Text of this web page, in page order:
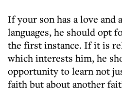
If your son has a love and
languages, he should opt
the first instance. If it is
which interests him, he
opportunity to learn not
faith but about another